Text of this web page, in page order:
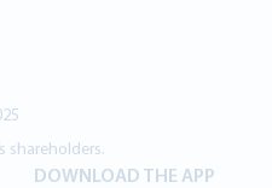
shareholders.
DOWNLOAD THE APP